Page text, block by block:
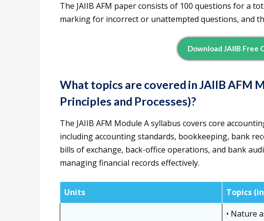
The JAIIB AFM paper consists of 100 questions for a
marking for incorrect or unattempted questions, and
Download JAIIB Free
What topics are covered in JAIIB AFM
Principles and Processes)?
The JAIIB AFM Module A syllabus covers core
including accounting standards, bookkeeping, bank
bills of exchange, back-office operations, and bank
managing financial records effectively.
Units Topics
• Nature